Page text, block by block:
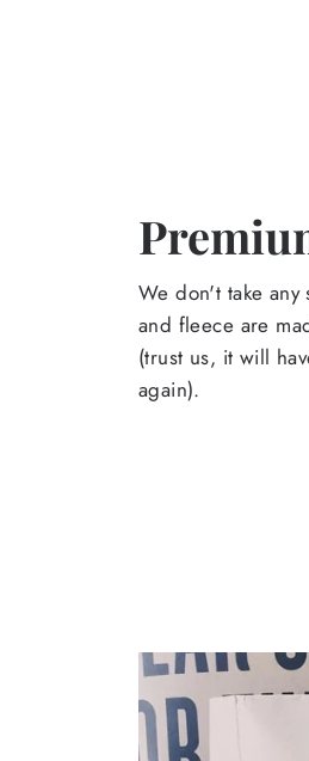
We don't take any
and fleece are
(trust us, it will
again).